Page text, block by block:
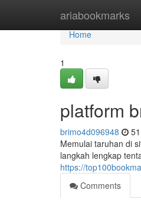
ariabookmarks
Home
Home
1
platform
brimo4d096948
Memulai taruhan di
langkah lengkap
https://
Comments